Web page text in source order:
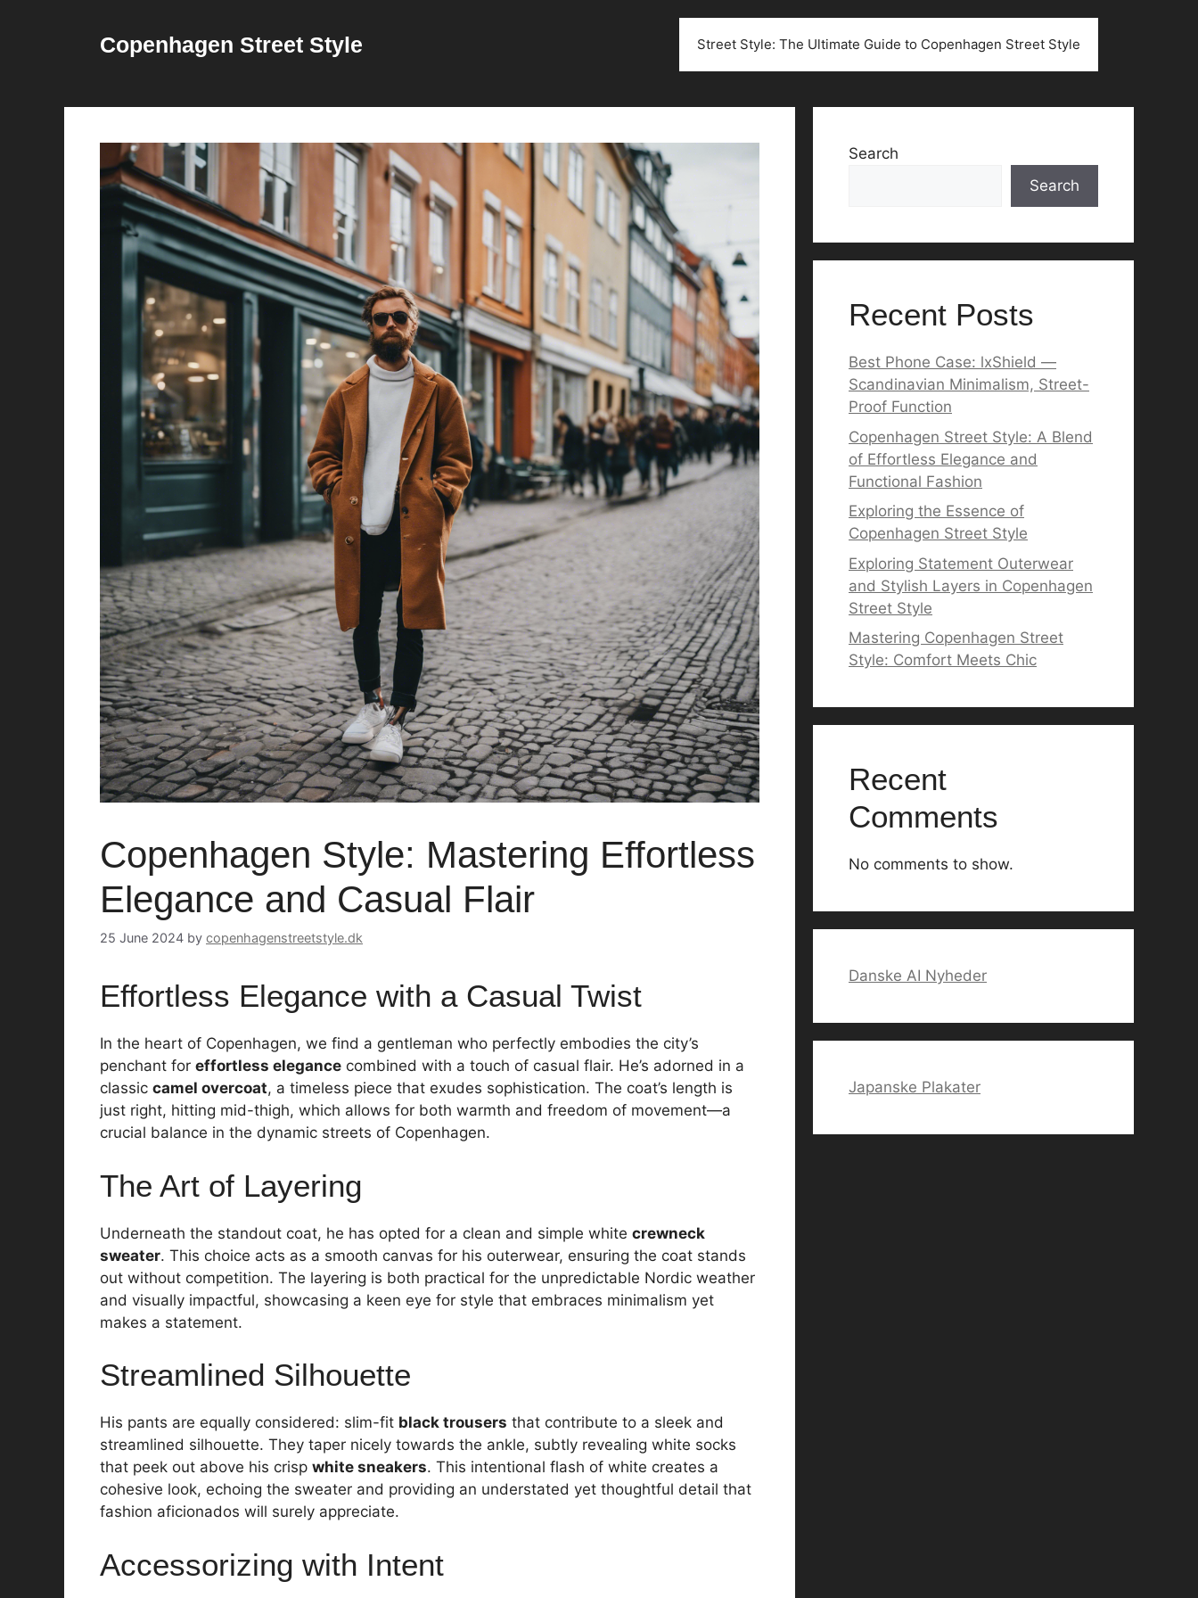
Copenhagen Street Style Street Style: The Ultimate Guide to Copenhagen Street Style
Copenhagen Style: Mastering Effortless
Elegance and Casual Flair
25 June 2024 by copenhagenstreetstyle.dk
Effortless Elegance with a Casual Twist
In the heart of Copenhagen, we find a gentleman who perfectly embodies the city’s
penchant for effortless elegance combined with a touch of casual flair. He’s adorned in a
classic camel overcoat, a timeless piece that exudes sophistication. The coat’s length is
just right, hitting mid-thigh, which allows for both warmth and freedom of movement—a
crucial balance in the dynamic streets of Copenhagen.
The Art of Layering
Underneath the standout coat, he has opted for a clean and simple white crewneck
sweater. This choice acts as a smooth canvas for his outerwear, ensuring the coat stands
out without competition. The layering is both practical for the unpredictable Nordic weather
and visually impactful, showcasing a keen eye for style that embraces minimalism yet
makes a statement.
Streamlined Silhouette
His pants are equally considered: slim-fit black trousers that contribute to a sleek and
streamlined silhouette. They taper nicely towards the ankle, subtly revealing white socks
that peek out above his crisp white sneakers. This intentional flash of white creates a
cohesive look, echoing the sweater and providing an understated yet thoughtful detail that
fashion aficionados will surely appreciate.
Accessorizing with Intent
Search
Search
Recent Posts
Best Phone Case: lxShield —
Scandinavian Minimalism, Street-
Proof Function
Copenhagen Street Style: A Blend
of Effortless Elegance and
Functional Fashion
Exploring the Essence of
Copenhagen Street Style
Exploring Statement Outerwear
and Stylish Layers in Copenhagen
Street Style
Mastering Copenhagen Street
Style: Comfort Meets Chic
Recent
Comments
No comments to show.
Danske AI Nyheder
Japanske Plakater